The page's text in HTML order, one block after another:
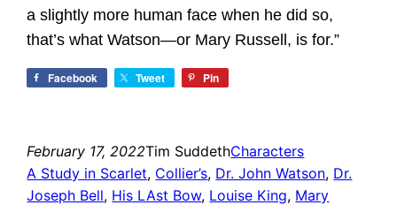
a slightly more human face when he did so,
that’s what Watson—or Mary Russell, is for.”
Facebook Tweet Pin
February 17, 2022Tim SuddethCharacters
A Study in Scarlet, Collier’s, Dr. John Watson, Dr.
Joseph Bell, His LAst Bow, Louise King, Mary